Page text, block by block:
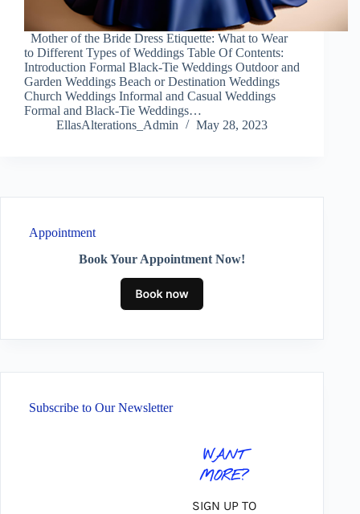
Mother of the Bride Dress Etiquette: What to Wear
to Different Types of Weddings Table Of Contents:
Introduction Formal Black-Tie Weddings Outdoor and
Garden Weddings Beach or Destination Weddings
Church Weddings Informal and Casual Weddings
Formal and Black-Tie Weddings…
EllasAlterations_Admin
May 28, 2023
Appointment
Book Your Appointment Now!
Subscribe to Our Newsletter
WANT
MORE?
SIGN UP TO